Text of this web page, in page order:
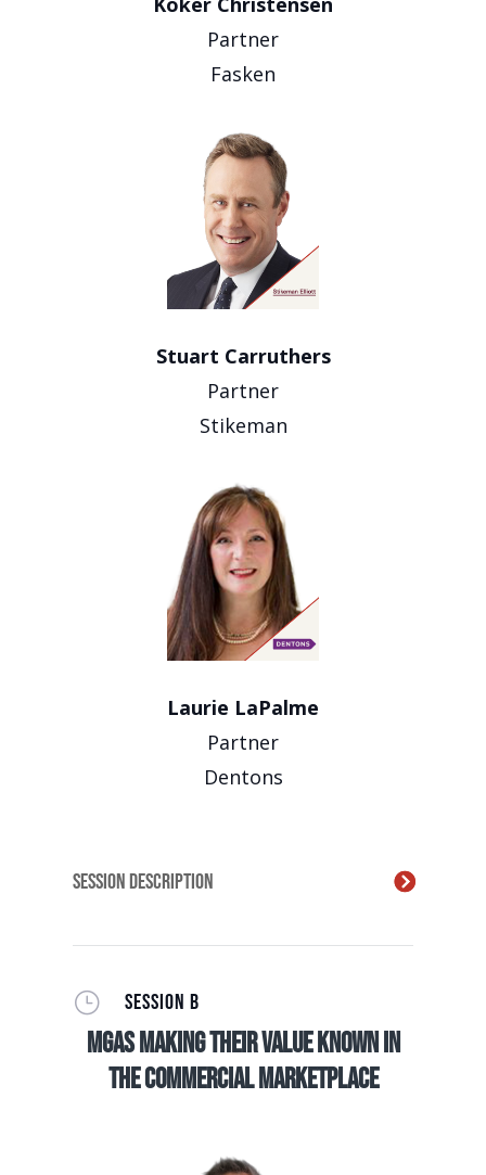
Partner
Fasken
Stuart Carruthers
Partner
Stikeman
Laurie LaPalme
Partner
Dentons
Session Description
} SESSION B
MGAs making their value known in
the commercial marketplace